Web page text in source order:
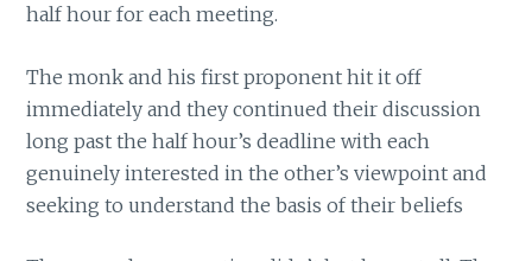
half hour for each meeting.
The monk and his first proponent hit it off
immediately and they continued their discussion
long past the half hour’s deadline with each
genuinely interested in the other’s viewpoint and
seeking to understand the basis of their beliefs